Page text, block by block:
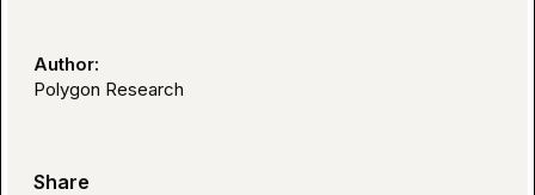
Author:
Polygon Research
Share